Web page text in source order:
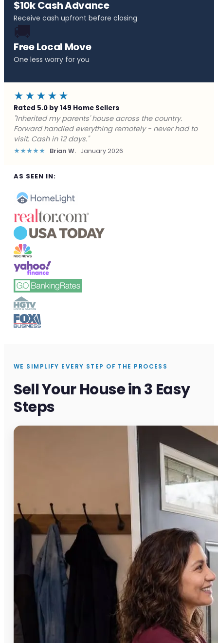
$10k Cash Advance
Receive cash upfront before closing
🚚
Free Local Move
One less worry for you
★★★★★
Rated 5.0 by 149 Home Sellers
"Behind on payments with no way out. Forward Home
Buyers made a cash offer the same day and we
closed in a week. They saved me from foreclosure."
★★★★★ Marcus J. December 2025
AS SEEN IN:
WE SIMPLIFY EVERY STEP OF THE PROCESS
Sell Your House in 3 Easy
Steps